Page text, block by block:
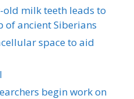
old milk teeth leads to
of ancient Siberians
space to aid
begin work on